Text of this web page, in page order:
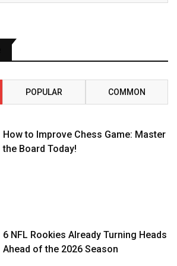
POPULAR COMMON
How to Improve Chess Game: Master
the Board Today!
6 NFL Rookies Already Turning Heads
Ahead of the 2026 Season